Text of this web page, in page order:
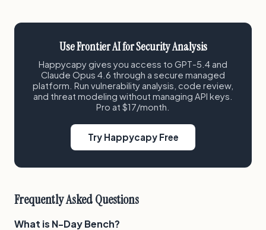
Use Frontier AI for Security Analysis
Happycapy gives you access to GPT-5.4 and
Claude Opus 4.6 through a secure managed
platform. Run vulnerability analysis, code review,
and threat modeling without managing API keys.
Pro at $17/month.
Try Happycapy Free
Frequently Asked Questions
What is N-Day Bench?